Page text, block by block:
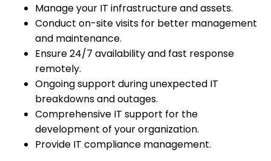
Manage your IT infrastructure and assets.
Conduct on-site visits for better management
and maintenance.
Ensure 24/7 availability and fast response
remotely.
Ongoing support during unexpected IT
breakdowns and outages.
Comprehensive IT support for the
development of your organization.
Provide IT compliance management.